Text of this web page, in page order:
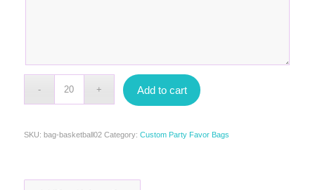
Add to cart
SKU: bag-basketball02 Category: Custom Party Favor Bags